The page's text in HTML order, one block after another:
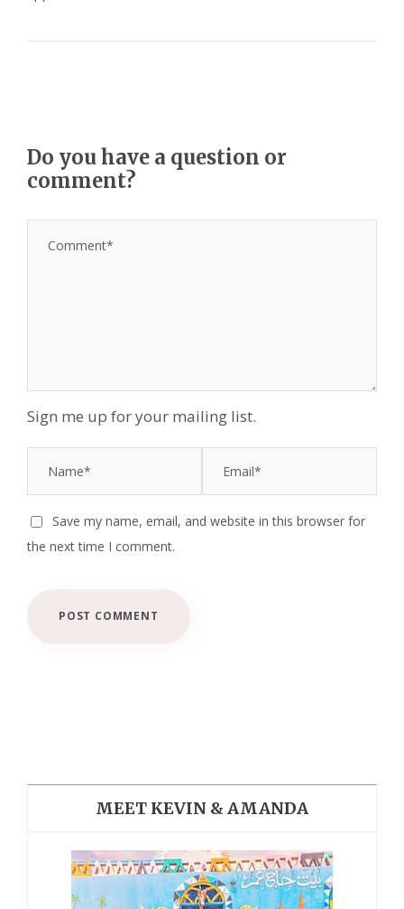
Do you have a question or
comment?
Sign me up for your mailing list.
Save my name, email, and website in this browser for
the next time I comment.
MEET KEVIN & AMANDA